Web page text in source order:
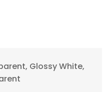
Glossy White,